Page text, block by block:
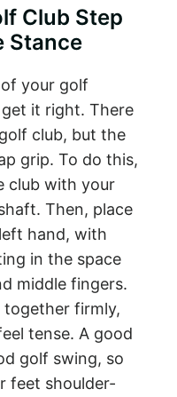
Club Step
Stance
your golf
it right. There
club, but the
grip. To do this,
club with your
Then, place
hand, with
in the space
middle fingers.
together firmly,
tense. A good
golf swing, so
feet shoulder-